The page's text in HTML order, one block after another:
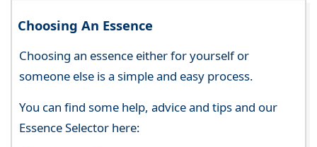
Choosing An Essence
Choosing an essence either for yourself or
someone else is a simple and easy process.
You can find some help, advice and tips and our
Essence Selector here: